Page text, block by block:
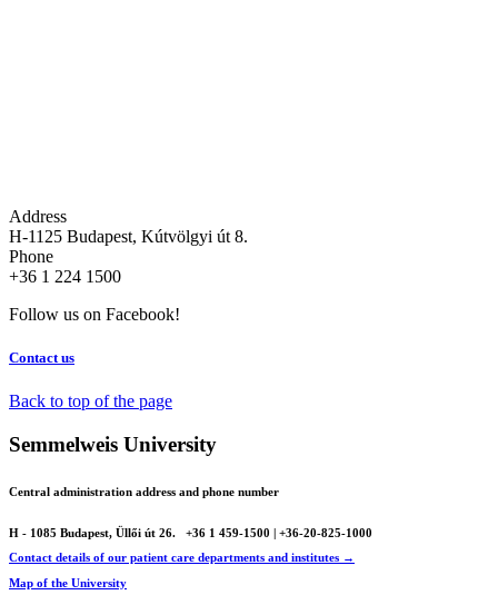
Address
H-1125 Budapest, Kútvölgyi út 8.
Phone
+36 1 224 1500
Follow us on Facebook!
Contact us
Back to top of the page
Semmelweis University
Central administration address and phone number
H - 1085 Budapest, Üllői út 26.
+36 1 459-1500 | +36-20-825-1000
Contact details of our patient care departments and institutes →
Map of the University